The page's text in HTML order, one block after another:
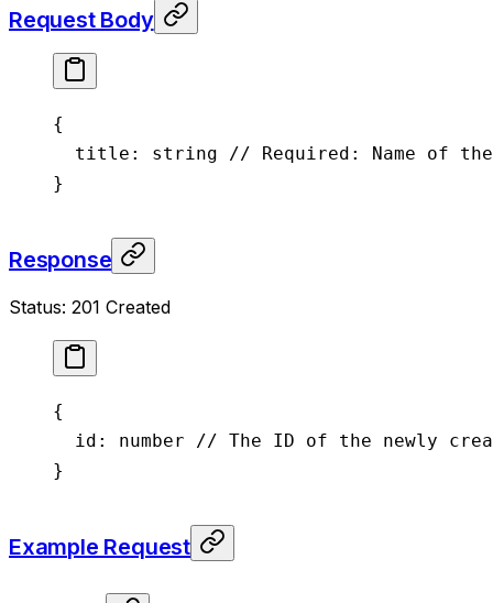
Request Body
{
  title
: string
// Required: Name of
}
Response
Status: 201 Created
{
  id
: number
// The ID of the newly
}
Example Request